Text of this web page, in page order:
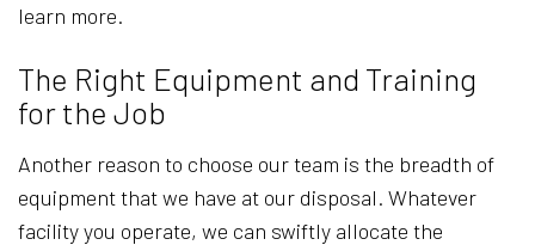
learn more.
The Right Equipment and Training
for the Job
Another reason to choose our team is the breadth of
equipment that we have at our disposal. Whatever
facility you operate, we can swiftly allocate the